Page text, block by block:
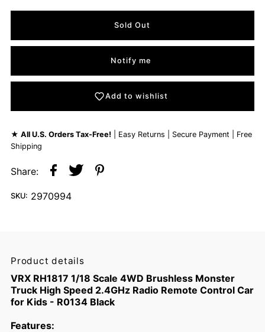
Notify me
Add to wishlist
★All U.S. Orders Tax-Free! | Easy Returns | Secure Payment | Free
Shipping
Share:
SKU: 2970994
Product details
VRX RH1817 1/18 Scale 4WD Brushless Monster
Truck High Speed 2.4GHz Radio Remote Control Car
for Kids - R0134 Black
Features: